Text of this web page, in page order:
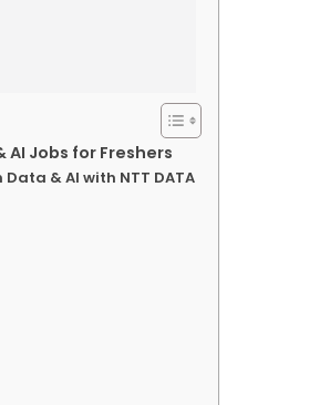
AI Jobs for Freshers
& AI with NTT DATA